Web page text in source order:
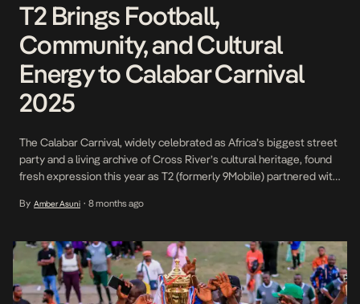
T2 Brings Football,
Community, and Cultural
Energy to Calabar Carnival
2025
The Calabar Carnival, widely celebrated as Africa’s biggest street
party and a living archive of Cross River’s cultural heritage, found
fresh expression this year as T2 (formerly 9Mobile) partnered with
community, wellness, and unity. As part of the 2025 Calabar
By Amber Asuni • 8 months ago